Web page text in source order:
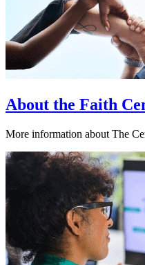
About the Faith
More information about The